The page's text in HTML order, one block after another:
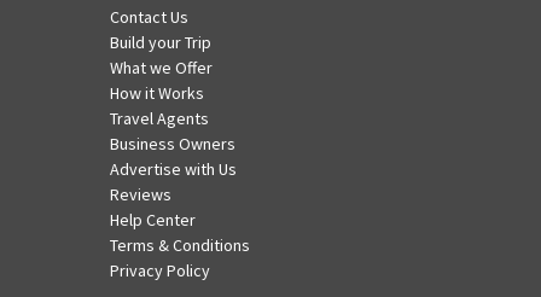
Contact Us
Build your Trip
What we Offer
How it Works
Travel Agents
Business Owners
Advertise with Us
Reviews
Help Center
Terms & Conditions
Privacy Policy